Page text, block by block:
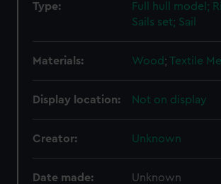
Type:
Full hull model;
Sails set; Sail
Materials: Wood;Textile
Display location: Not on display
Creator: Unknown
Date made: Unknown